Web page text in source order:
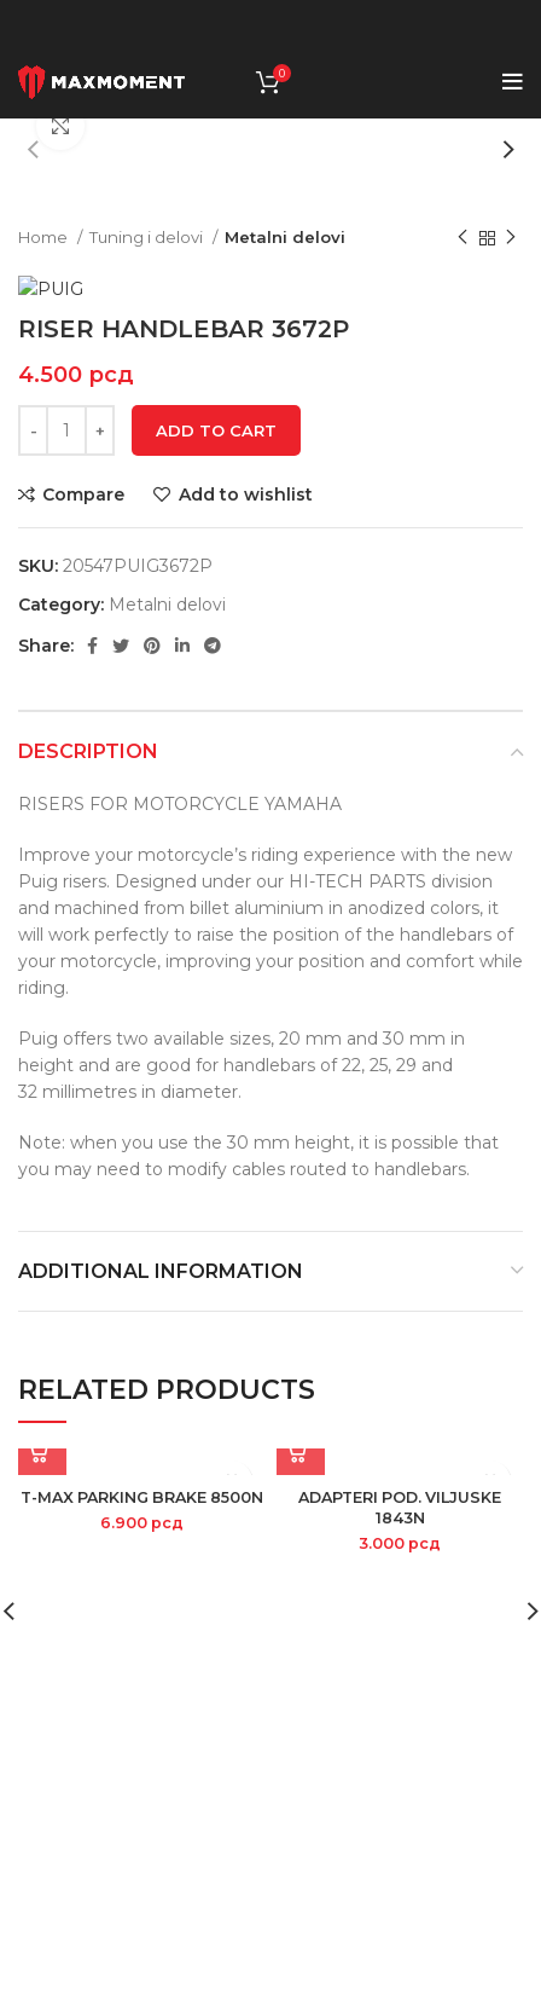
0
Home Tuning i delovi Metalni delovi
RISER HANDLEBAR 3672P
4.500 рсд
ADD TO CART
Compare Add to wishlist
SKU: 20547PUIG3672P
Category: Metalni delovi
Share:
DESCRIPTION
RISERS FOR MOTORCYCLE YAMAHA
Improve your motorcycle’s riding experience with the new
Puig risers. Designed under our HI-TECH PARTS division
and machined from billet aluminium in anodized colors, it
will work perfectly to raise the position of the handlebars of
your motorcycle, improving your position and comfort while
riding.
Puig offers two available sizes, 20 mm and 30 mm in
height and are good for handlebars of 22, 25, 29 and
32 millimetres in diameter.
Note: when you use the 30 mm height, it is possible that
you may need to modify cables routed to handlebars.
ADDITIONAL INFORMATION
RELATED PRODUCTS
T-MAX PARKING BRAKE 8500N
6.900 рсд
ADAPTERI POD. VILJUSKE
1843N
3.000 рсд